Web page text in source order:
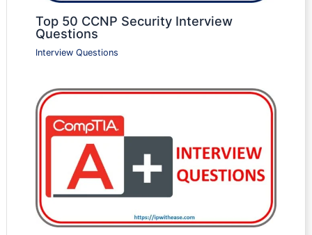
Top 50 CCNP Security Interview
Questions
Interview Questions